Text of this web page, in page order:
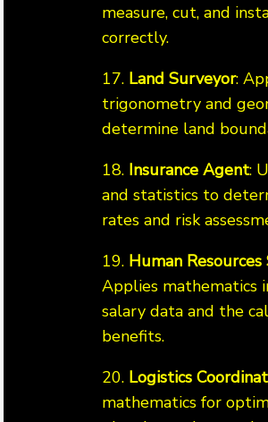
measure, cut, and
correctly.
17. Land Surveyor:
trigonometry and
determine land
18. Insurance Agent:
and statistics to
rates and risk
19. Human
Applies mathematics
salary data and the
benefits.
20. Logistics
mathematics for